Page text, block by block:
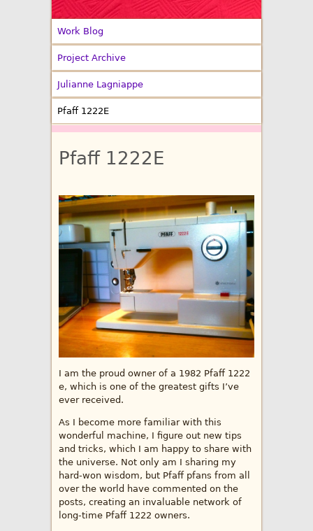
Work Blog
Project Archive
Julianne Lagniappe
Pfaff 1222E
Pfaff 1222E
I am the proud owner of a 1982 Pfaff 1222
e, which is one of the greatest gifts I’ve
ever received.
As I become more familiar with this
wonderful machine, I figure out new tips
and tricks, which I am happy to share with
the universe. Not only am I sharing my
hard-won wisdom, but Pfaff pfans from all
over the world have commented on the
posts, creating an invaluable network of
long-time Pfaff 1222 owners.